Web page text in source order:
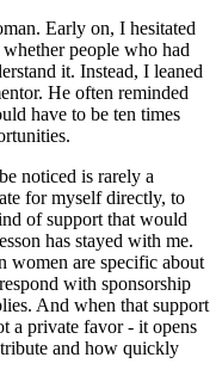
Early on, I hesitated
people who had
it. Instead, I leaned
He often reminded
have to be ten times
noticed is rarely a
for myself directly, to
of support that would
has stayed with me.
women are specific about
with sponsorship
And when that support
a private favor - it opens
and how quickly